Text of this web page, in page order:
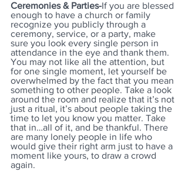
Ceremonies & Parties-If you are blessed
enough to have a church or family
recognize you publicly through a
ceremony, service, or a party, make
sure you look every single person in
attendance in the eye and thank them.
You may not like all the attention, but
for one single moment, let yourself be
overwhelmed by the fact that you mean
something to other people. Take a look
around the room and realize that it’s not
just a ritual, it’s about people taking the
time to let you know you matter. Take
that in…all of it, and be thankful. There
are many lonely people in life who
would give their right arm just to have a
moment like yours, to draw a crowd
again.